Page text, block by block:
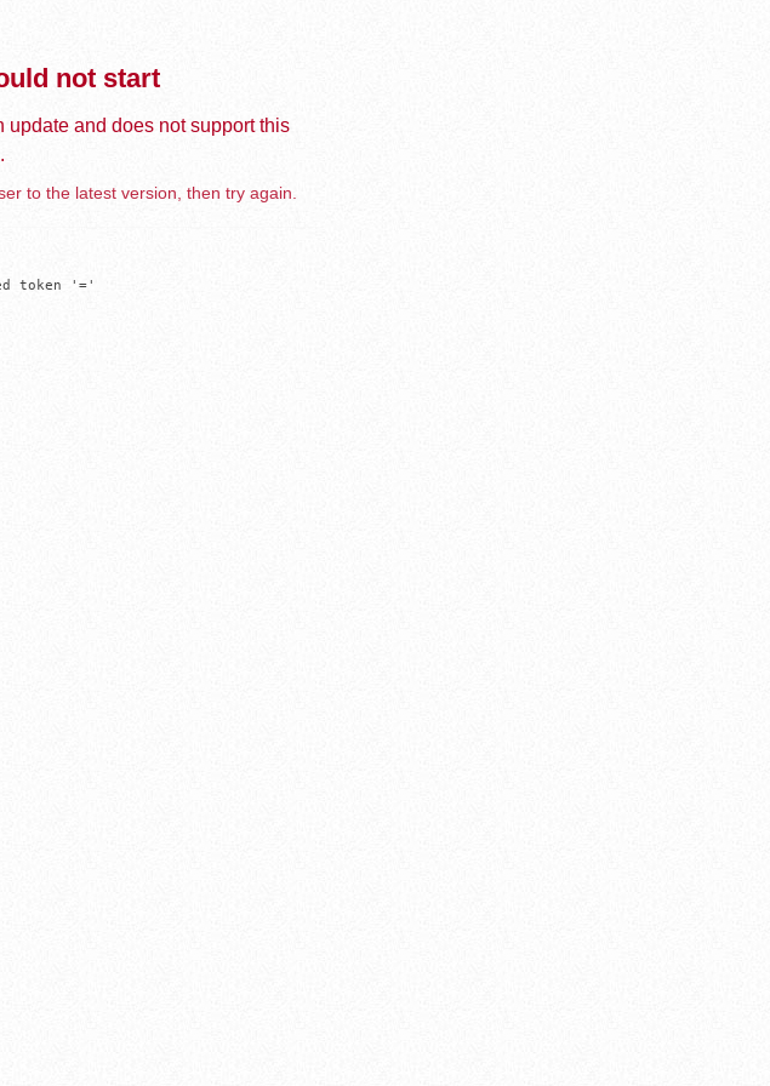
not start
update and does not support this
to the latest version, then try again.
token '='